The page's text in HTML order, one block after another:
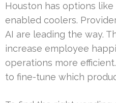
Houston has options
enabled coolers.
AI are leading the way.
increase employee
operations more
to fine-tune which